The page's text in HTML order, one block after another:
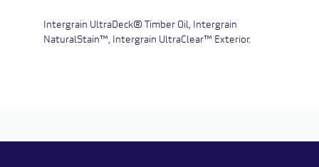
Intergrain UltraDeck® Timber Oil, Intergrain
NaturalStain™, Intergrain UltraClear™ Exterior.